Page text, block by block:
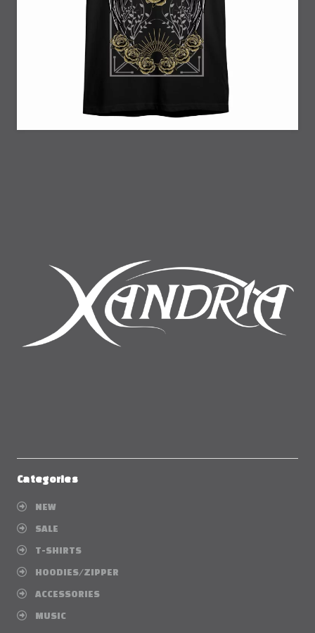
Categories
NEW
SALE
T-SHIRTS
HOODIES/ZIPPER
ACCESSORIES
MUSIC